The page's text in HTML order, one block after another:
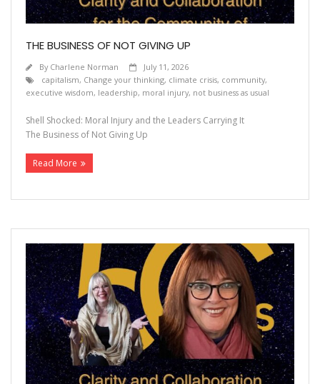
THE BUSINESS OF NOT GIVING UP
By Charlene Norman
July 11, 2026
capitalism, Change your thinking, climate crisis, community,
executive wisdom, leadership, moral injury, not business as usual
Shell Shocked: Moral Injury and the Leaders Carrying It
The Business of Not Giving Up
Read More